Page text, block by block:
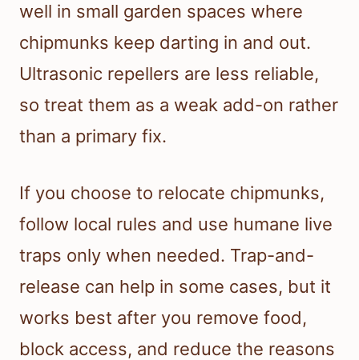
well in small garden spaces where
chipmunks keep darting in and out.
Ultrasonic repellers are less reliable,
so treat them as a weak add-on rather
than a primary fix.
If you choose to relocate chipmunks,
follow local rules and use humane live
traps only when needed. Trap-and-
release can help in some cases, but it
works best after you remove food,
block access, and reduce the reasons